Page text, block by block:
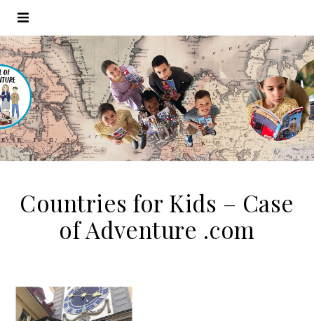
Countries for Kids – Case
of Adventure .com